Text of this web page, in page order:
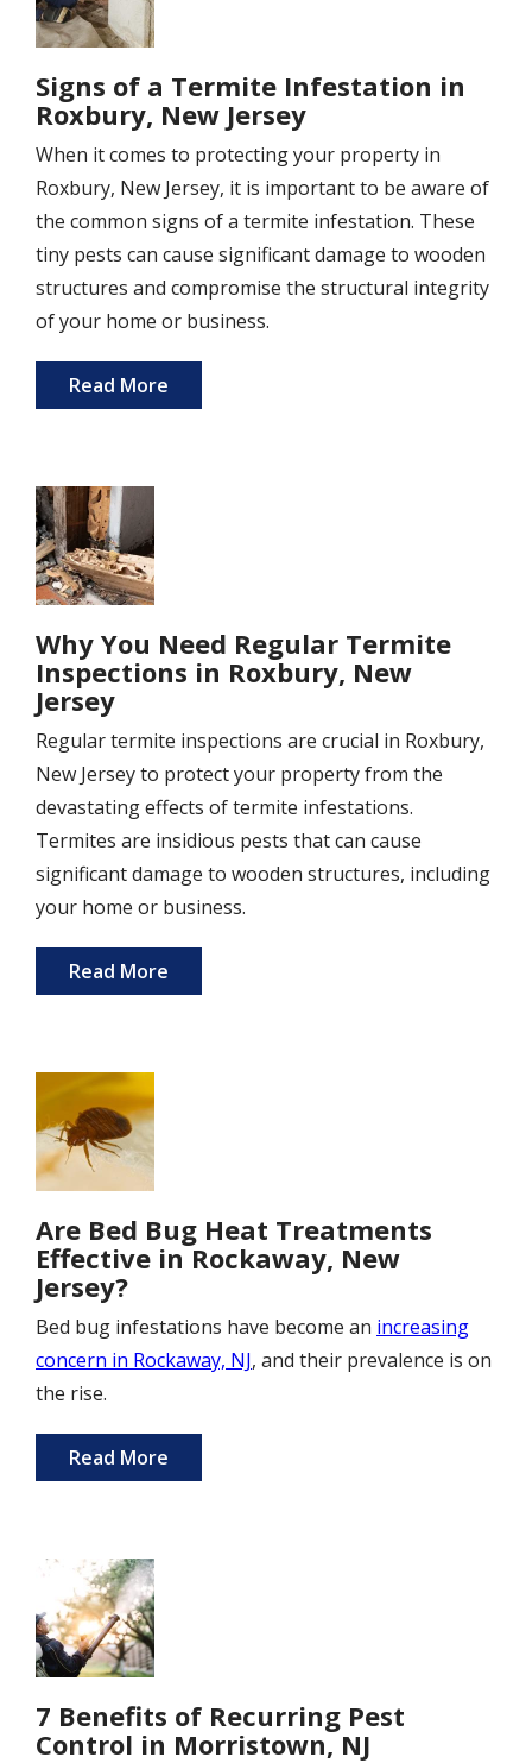
Signs of a Termite Infestation in
Roxbury, New Jersey
When it comes to protecting your property in
Roxbury, New Jersey, it is important to be aware of
the common signs of a termite infestation. These
tiny pests can cause significant damage to wooden
structures and compromise the structural integrity
of your home or business.
Read More
Image
Why You Need Regular Termite
Inspections in Roxbury, New
Jersey
Regular termite inspections are crucial in Roxbury,
New Jersey to protect your property from the
devastating effects of termite infestations.
Termites are insidious pests that can cause
significant damage to wooden structures, including
your home or business.
Read More
Are Bed Bug Heat Treatments
Effective in Rockaway, New
Jersey?
Bed bug infestations have become an increasing
concern in Rockaway, NJ, and their prevalence is on
the rise.
Read More
Image
7 Benefits of Recurring Pest
Control in Morristown, NJ